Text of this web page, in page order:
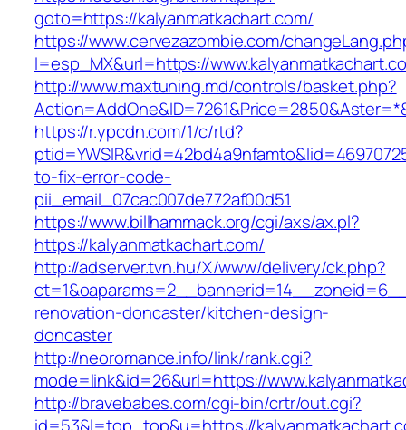
goto=https://kalyanmatkachart.com/
https://www.cervezazombie.com/
l=esp_MX&url=https://
http://www.maxtuning.md/controls/basket.php?
https://r.ypcdn.com/1/c/rtd?
to-fix-error-code-
pii_email_07cac007de772af00d51
https://www.billhammack.org/cgi/axs/ax.pl?
https://kalyanmatkachart.com/
http://adserver.tvn.hu/X/www/delivery/ck.php?
renovation-doncaster/kitchen-design-
doncaster
http://neoromance.info/link/rank.cgi?
mode=link&id=26&url=https://
http://bravebabes.com/cgi-bin/crtr/out.cgi?